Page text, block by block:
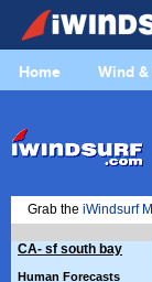
Home Wind
Grab the iWindsurf
CA- sf south bay
Human Forecasts